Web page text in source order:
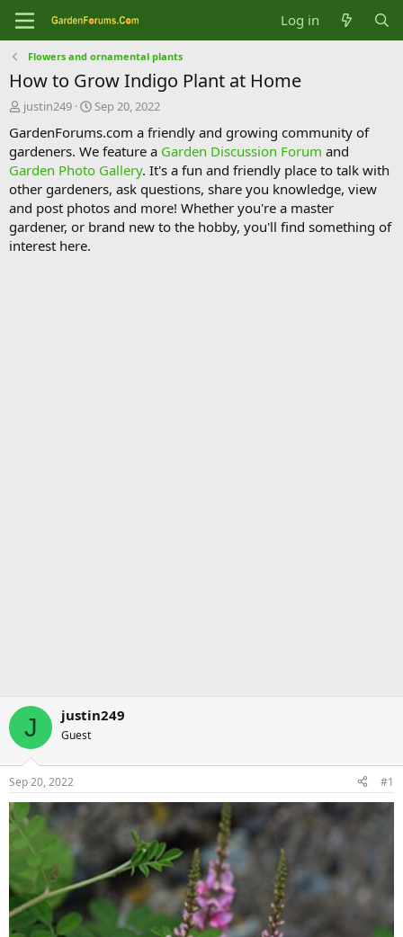
Log in
Flowers and ornamental plants
How to Grow Indigo Plant at Home
T
r
e
a
d
s
t
a
r
justin249
S
a
r
t
d
a
t
e
Sep 20, 2022
GardenForums.com a friendly and growing community of
gardeners. We feature a Garden Discussion Forum and
Garden Photo Gallery. It's a fun and friendly place to talk with
other gardeners, ask questions, share you knowledge, view
and post photos and more! Whether you're a master
gardener, or brand new to the hobby, you'll find something of
interest here.
J justin249
Guest
Sep 20, 2022 #1